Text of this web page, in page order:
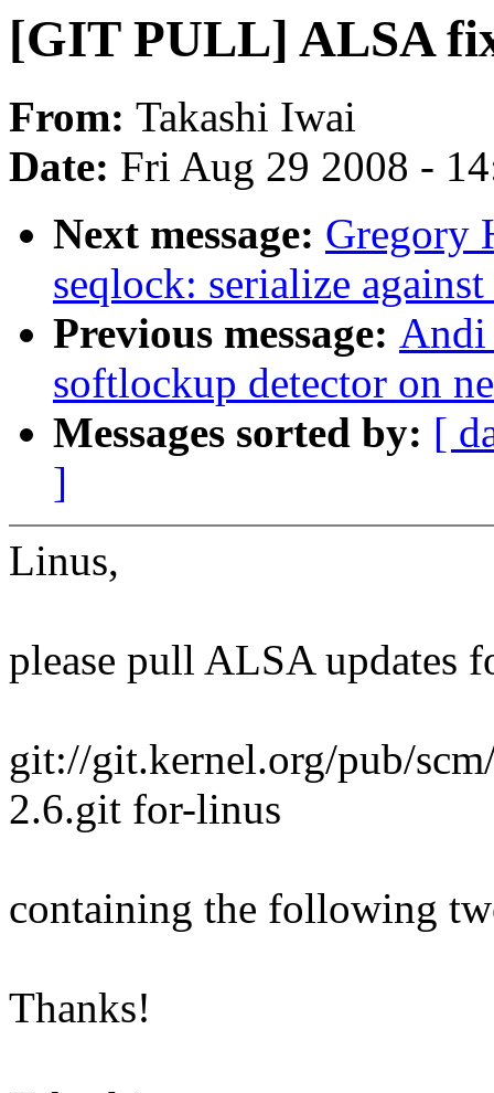
[GIT PULL] ALSA
From: Takashi Iwai
Date: Fri Aug 29 2008 -
Next message: Gregory
seqlock: serialize
Previous message: Andi
softlockup detector on
Messages sorted by: [
]
Linus,
please pull ALSA updates
git://git.kernel.org/pub/
2.6.git for-linus
containing the following
Thanks!